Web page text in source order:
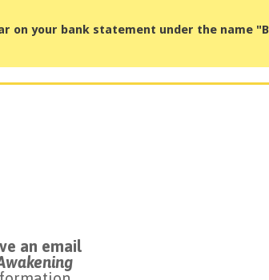
on your bank statement under the name
an email